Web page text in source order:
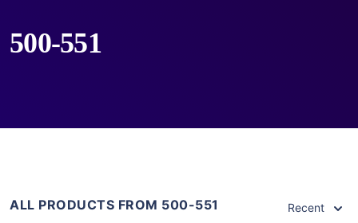
500-551
ALL PRODUCTS FROM 500-551 Recent